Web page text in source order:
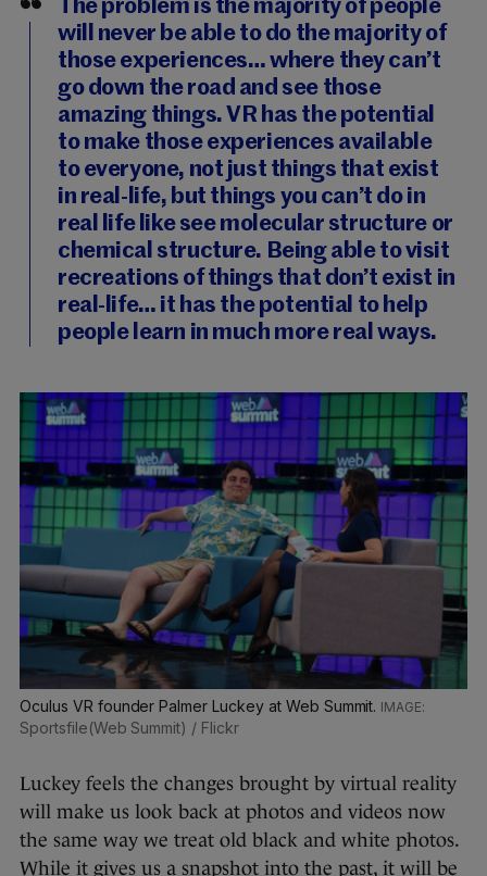
The problem is the majority of people
will never be able to do the majority of
those experiences… where they can’t
go down the road and see those
amazing things. VR has the potential
to make those experiences available
to everyone, not just things that exist
in real-life, but things you can’t do in
real life like see molecular structure or
chemical structure. Being able to visit
recreations of things that don’t exist in
real-life… it has the potential to help
people learn in much more real ways.
Oculus VR founder Palmer Luckey at Web Summit.
Sportsfile(Web Summit) / Flickr
Luckey feels the changes brought by virtual reality
will make us look back at photos and videos now
the same way we treat old black and white photos.
While it gives us a snapshot into the past, it will be